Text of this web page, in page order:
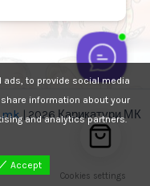
| 2026 Карикатури МК
to provide social media
information about your
and analytics partners.
Accept
Cookies settings